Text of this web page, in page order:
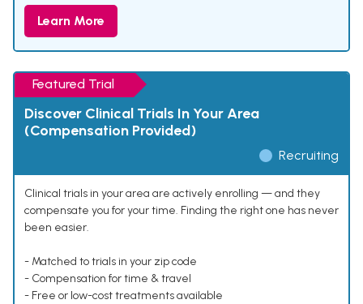
Learn More
Featured Trial
Discover Clinical Trials In Your Area
(Compensation Provided)
Recruiting
Clinical trials in your area are actively enrolling — and they
compensate you for your time. Finding the right one has never
been easier.
- Matched to trials in your zip code
- Compensation for time & travel
- Free or low-cost treatments available